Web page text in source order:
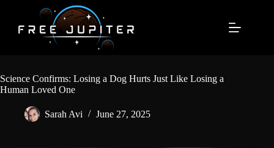
content
Science Confirms: Losing a Dog Hurts Just Like Losing a
Human Loved One
Sarah Avi June 27, 2025